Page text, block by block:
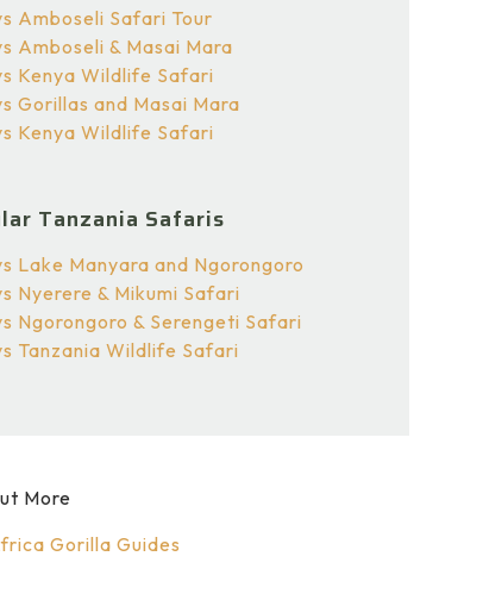
Amboseli Safari Tour
Amboseli & Masai Mara
Kenya Wildlife Safari
Gorillas and Masai Mara
Kenya Wildlife Safari
Tanzania Safaris
Lake Manyara and Ngorongoro
Nyerere & Mikumi Safari
Ngorongoro & Serengeti Safari
Tanzania Wildlife Safari
More
Gorilla Guides